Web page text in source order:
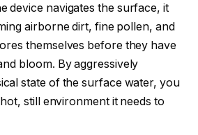
device navigates the surface, it
airborne dirt, fine pollen, and
themselves before they have
bloom. By aggressively
state of the surface water, you
still environment it needs to